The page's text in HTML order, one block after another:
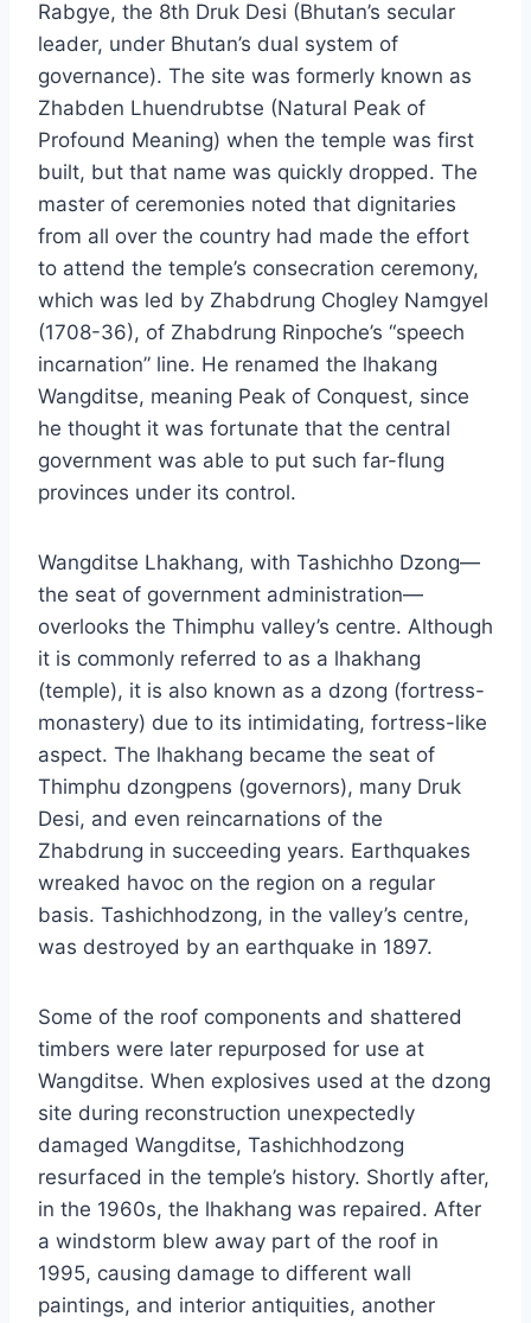
Rabgye, the 8th Druk Desi (Bhutan’s secular
leader, under Bhutan’s dual system of
governance). The site was formerly known as
Zhabden Lhuendrubtse (Natural Peak of
Profound Meaning) when the temple was first
built, but that name was quickly dropped. The
master of ceremonies noted that dignitaries
from all over the country had made the effort
to attend the temple’s consecration ceremony,
which was led by Zhabdrung Chogley Namgyel
(1708-36), of Zhabdrung Rinpoche’s “speech
incarnation” line. He renamed the lhakang
Wangditse, meaning Peak of Conquest, since
he thought it was fortunate that the central
government was able to put such far-flung
provinces under its control.
Wangditse Lhakhang, with Tashichho Dzong—
the seat of government administration—
overlooks the Thimphu valley’s centre. Although
it is commonly referred to as a lhakhang
(temple), it is also known as a dzong (fortress-
monastery) due to its intimidating, fortress-like
aspect. The lhakhang became the seat of
Thimphu dzongpens (governors), many Druk
Desi, and even reincarnations of the
Zhabdrung in succeeding years. Earthquakes
wreaked havoc on the region on a regular
basis. Tashichhodzong, in the valley’s centre,
was destroyed by an earthquake in 1897.
Some of the roof components and shattered
timbers were later repurposed for use at
Wangditse. When explosives used at the dzong
site during reconstruction unexpectedly
damaged Wangditse, Tashichhodzong
resurfaced in the temple’s history. Shortly after,
in the 1960s, the lhakhang was repaired. After
a windstorm blew away part of the roof in
1995, causing damage to different wall
paintings, and interior antiquities, another